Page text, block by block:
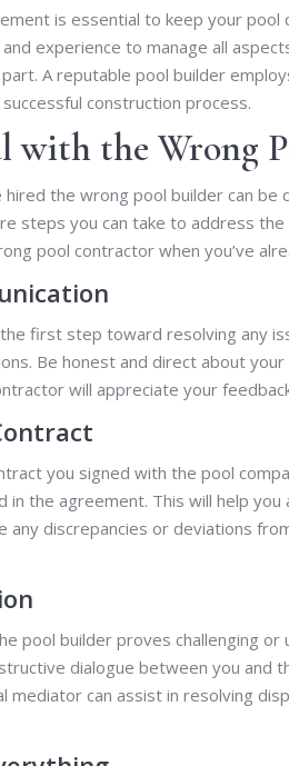
is essential to keep your
experience to manage all
A reputable pool builder
construction process.
with the Wrong
hired the wrong pool builder can
steps you can take to address
pool contractor when you’ve
first step toward resolving any
Be honest and direct about
will appreciate your
you signed with the pool
in the agreement. This will help
any discrepancies or deviations
pool builder proves challenging
dialogue between you and
mediator can assist in resolving